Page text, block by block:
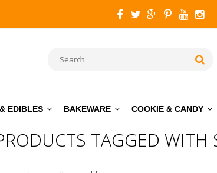
EDIBLES BAKEWARE COOKIE & CANDY
TAGGED